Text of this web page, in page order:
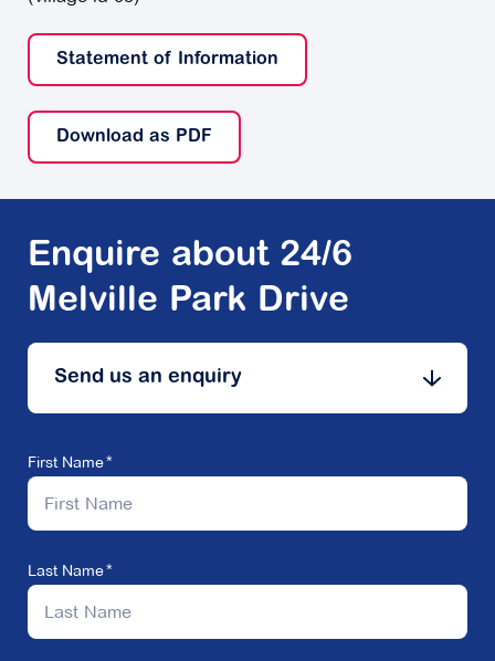
Statement of Information
Download as PDF
Enquire about 24/6
Melville Park Drive
Send us an enquiry
First Name
Last Name